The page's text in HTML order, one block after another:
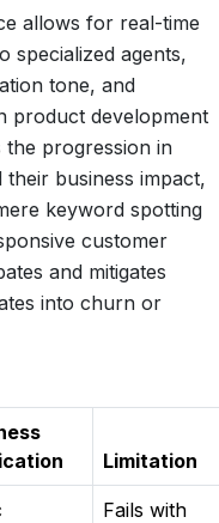
allows for real-time
specialized agents,
tone, and
product development
the progression in
their business impact,
keyword spotting
customer
and mitigates
into churn or
Limitation
Fails with